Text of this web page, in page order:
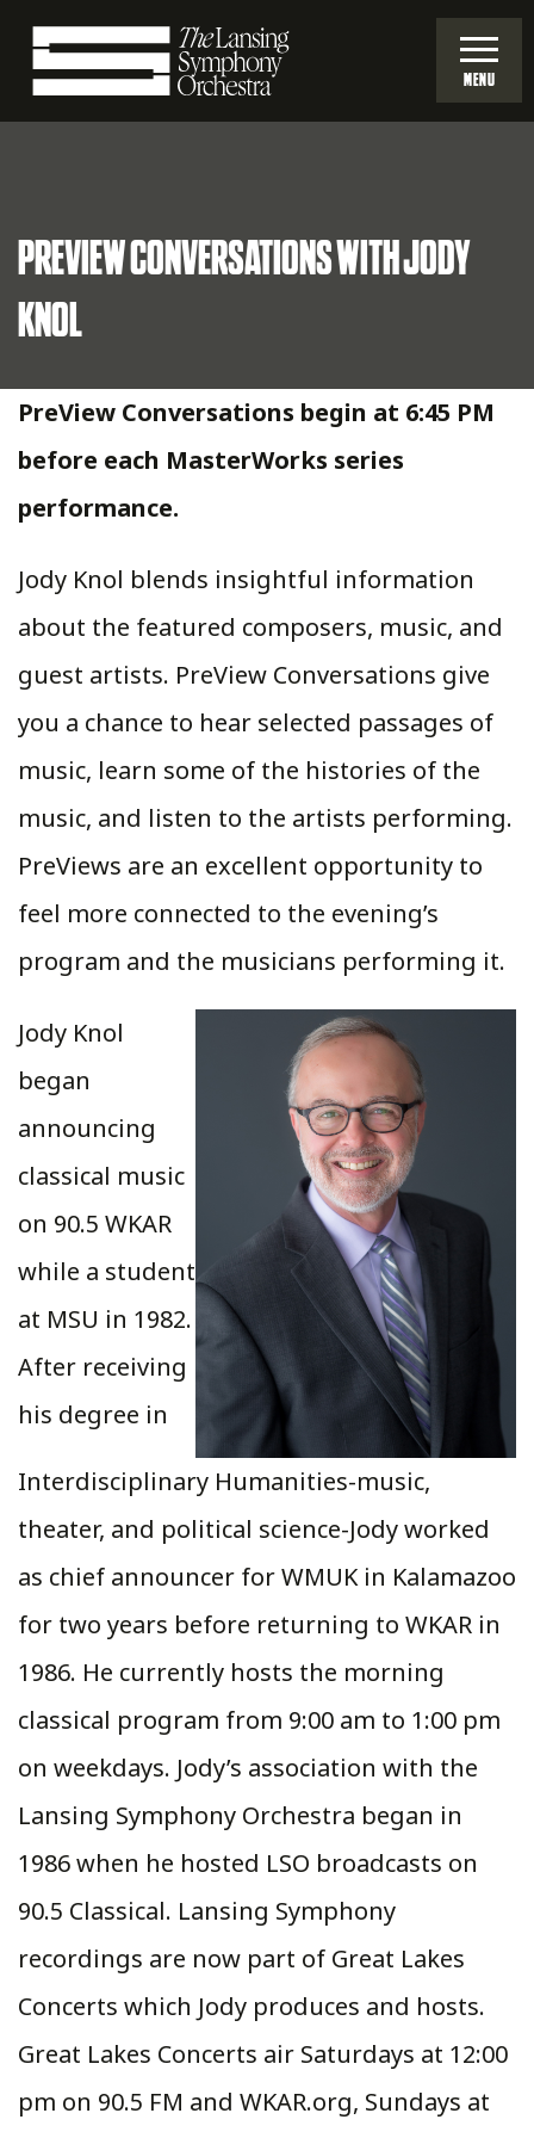
Skip
Main
Orchestra
MENU
PREVIEW CONVERSATIONS WITH JODY
KNOL
PreView Conversations begin at 6:45 PM
before each MasterWorks series
performance.
Jody Knol blends insightful information
about the featured composers, music, and
guest artists. PreView Conversations give
you a chance to hear selected passages of
music, learn some of the histories of the
music, and listen to the artists performing.
PreViews are an excellent opportunity to
feel more connected to the evening’s
program and the musicians performing it.
Jody Knol
began
announcing
classical music
on 90.5 WKAR
while a student
at MSU in 1982.
After receiving
his degree in
Interdisciplinary Humanities-music,
theater, and political science-Jody worked
as chief announcer for WMUK in Kalamazoo
for two years before returning to WKAR in
1986. He currently hosts the morning
classical program from 9:00 am to 1:00 pm
on weekdays. Jody’s association with the
Lansing Symphony Orchestra began in
1986 when he hosted LSO broadcasts on
90.5 Classical. Lansing Symphony
recordings are now part of Great Lakes
Concerts which Jody produces and hosts.
Great Lakes Concerts air Saturdays at 12:00
pm on 90.5 FM and WKAR.org, Sundays at